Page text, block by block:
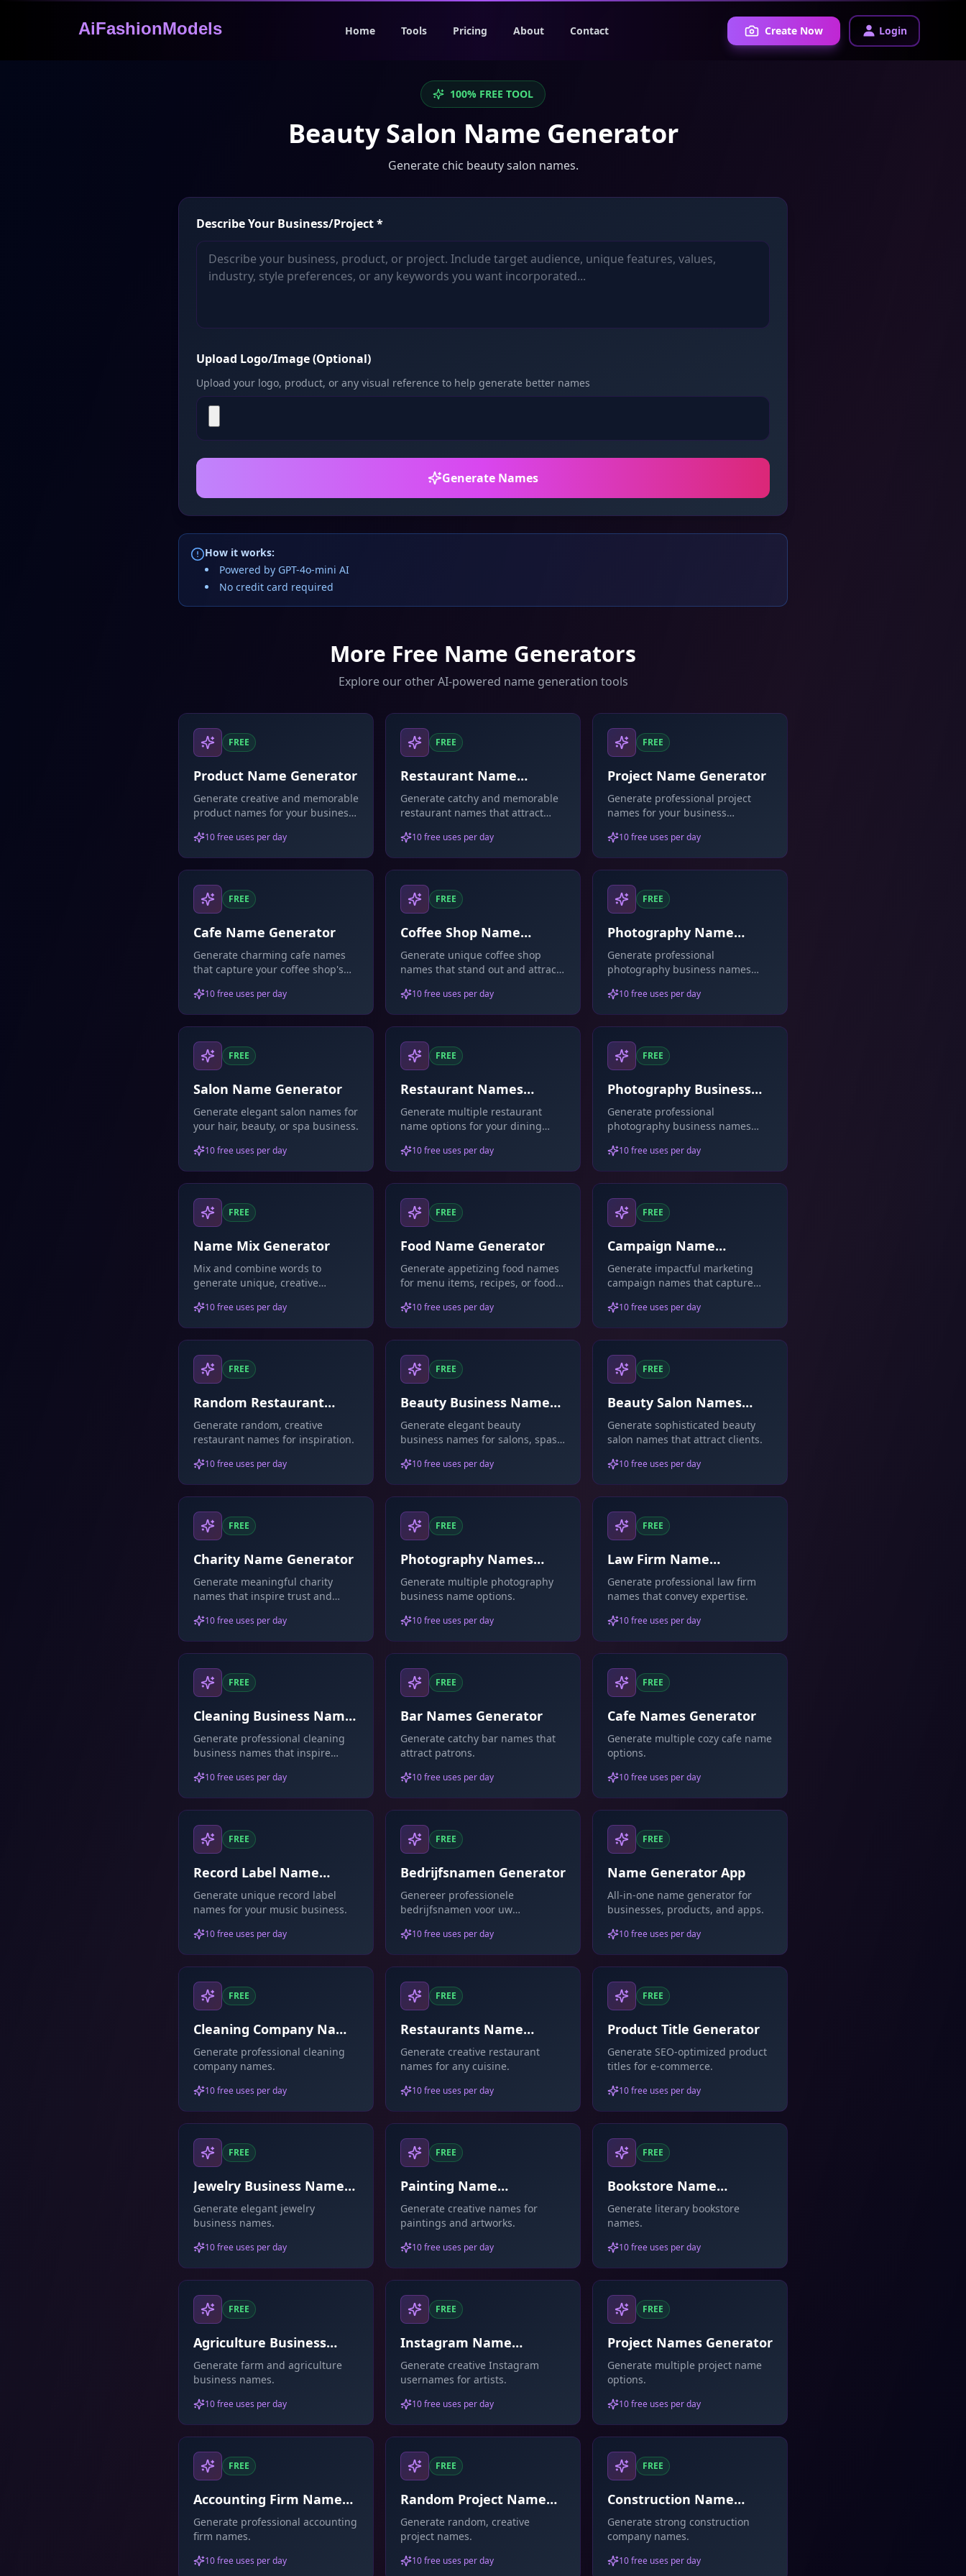
AiFashionModels Home Tools Pricing About Contact Create Now Login
100% FREE TOOL
Beauty Salon Name Generator
Generate chic beauty salon names.
Describe Your Business/Project*
Upload Logo/Image (Optional)
Upload your logo, product, or any visual reference to help generate better names
Generate Names
How it works:
Powered by GPT-4o-mini AI
No credit card required
More Free Name Generators
Explore our other AI-powered name generation tools
FREE
Product Name Generator
Generate creative and memorable
product names for your business.
10 free uses per day
FREE
Restaurant Name
Generator
Generate catchy and memorable
restaurant names that attract
10 free uses per day
FREE
Project Name Generator
Generate professional project
names for your business
10 free uses per day
FREE
Cafe Name Generator
Generate charming cafe names
that capture your coffee shop's
10 free uses per day
FREE
Coffee Shop Name
Generator
Generate unique coffee shop
names that stand out and attract
10 free uses per day
FREE
Photography Name
Generator
Generate professional
photography business names
10 free uses per day
FREE
Salon Name Generator
Generate elegant salon names for
your hair, beauty, or spa business.
10 free uses per day
FREE
Restaurant Names
Generator
Generate multiple restaurant
name options for your dining
10 free uses per day
FREE
Photography Business
Name Generator
Generate professional
photography business names
10 free uses per day
FREE
Name Mix Generator
Mix and combine words to
generate unique, creative
10 free uses per day
FREE
Food Name Generator
Generate appetizing food names
for menu items, recipes, or food
10 free uses per day
FREE
Campaign Name
Generator
Generate impactful marketing
campaign names that capture
10 free uses per day
FREE
Random Restaurant
Name Generator
Generate random, creative
restaurant names for inspiration.
10 free uses per day
FREE
Beauty Business Names
Generator
Generate elegant beauty
business names for salons, spas,
10 free uses per day
FREE
Beauty Salon Names
Generator
Generate sophisticated beauty
salon names that attract clients.
10 free uses per day
FREE
Charity Name Generator
Generate meaningful charity
names that inspire trust and
10 free uses per day
FREE
Photography Names
Generator
Generate multiple photography
business name options.
10 free uses per day
FREE
Law Firm Name
Generator
Generate professional law firm
names that convey expertise.
10 free uses per day
FREE
Cleaning Business Name
Generator
Generate professional cleaning
business names that inspire
10 free uses per day
FREE
Bar Names Generator
Generate catchy bar names that
attract patrons.
10 free uses per day
FREE
Cafe Names Generator
Generate multiple cozy cafe name
options.
10 free uses per day
FREE
Record Label Name
Generator
Generate unique record label
names for your music business.
10 free uses per day
FREE
Bedrijfsnamen Generator
Genereer professionele
bedrijfsnamen voor uw
10 free uses per day
FREE
Name Generator App
All-in-one name generator for
businesses, products, and apps.
10 free uses per day
FREE
Cleaning Company Name
Generator
Generate professional cleaning
company names.
10 free uses per day
FREE
Restaurants Name
Generator
Generate creative restaurant
names for any cuisine.
10 free uses per day
FREE
Product Title Generator
Generate SEO-optimized product
titles for e-commerce.
10 free uses per day
FREE
Jewelry Business Name
Generator
Generate elegant jewelry
business names.
10 free uses per day
FREE
Painting Name
Generator
Generate creative names for
paintings and artworks.
10 free uses per day
FREE
Bookstore Name
Generator
Generate literary bookstore
names.
10 free uses per day
FREE
Agriculture Business
Name Generator
Generate farm and agriculture
business names.
10 free uses per day
FREE
Instagram Name
Generator For Artists
Generate creative Instagram
usernames for artists.
10 free uses per day
FREE
Project Names Generator
Generate multiple project name
options.
10 free uses per day
FREE
Accounting Firm Name
Generator
Generate professional accounting
firm names.
10 free uses per day
FREE
Random Project Name
Generator
Generate random, creative
project names.
10 free uses per day
FREE
Construction Name
Generator
Generate strong construction
company names.
10 free uses per day